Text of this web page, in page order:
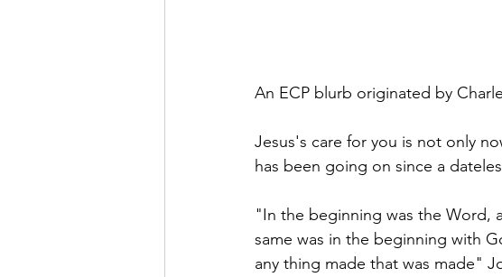
An ECP blurb originated by
Jesus's care for you is not only
has been going on since a
"In the beginning was the Word,
same was in the beginning with
any thing made that was made"